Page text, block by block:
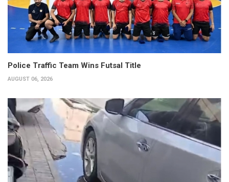
Police Traffic Team Wins Futsal Title
AUGUST 06, 2026